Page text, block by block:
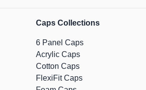
Caps Collections
6 Panel Caps
Acrylic Caps
Cotton Caps
FlexiFit Caps